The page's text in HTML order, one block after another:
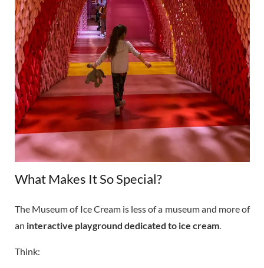
What Makes It So Special?
The Museum of Ice Cream is less of a museum and more of
an interactive playground dedicated to ice cream.
Think: